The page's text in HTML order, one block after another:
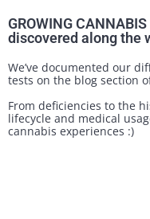
GROWING
discovered along the
We’ve documented our
tests on the blog section
From deficiencies to the
lifecycle and medical
cannabis experiences :)